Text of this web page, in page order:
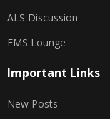
ALS Discussion
EMS Lounge
Important Links
New Posts